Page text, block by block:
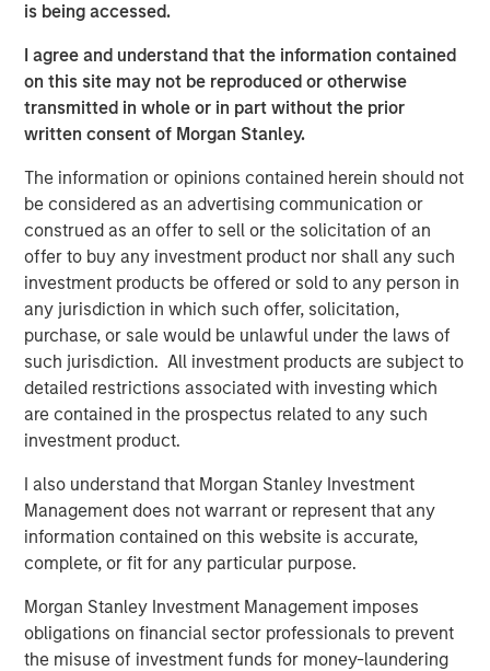
is being accessed.
I agree and understand that the information contained
on this site may not be reproduced or otherwise
transmitted in whole or in part without the prior
written consent of Morgan Stanley.
The information or opinions contained herein should not
be considered as an advertising communication or
construed as an offer to sell or the solicitation of an
offer to buy any investment product nor shall any such
investment products be offered or sold to any person in
any jurisdiction in which such offer, solicitation,
purchase, or sale would be unlawful under the laws of
such jurisdiction. All investment products are subject to
detailed restrictions associated with investing which
are contained in the prospectus related to any such
investment product.
I also understand that Morgan Stanley Investment
Management does not warrant or represent that any
information contained on this website is accurate,
complete, or fit for any particular purpose.
Morgan Stanley Investment Management imposes
obligations on financial sector professionals to prevent
the misuse of investment funds for money-laundering
offerings for our clients,” said Rafi Gordon and Alex Amin,
About Talent Systems
Headquartered in Los Angeles, California, Talent Systems
connect casting directors and studios with agents and
actors to facilitate the effective discovery, auditioning
and hiring of talent for commercials, TV and film
productions. Spotlight is the leading online casting
platform for TV, film, commercial and theater productions
in the United Kingdom. For more information, please visit
the website:https://corp.castingnetworks.com/about/.
About Morgan Stanley Private Credit
Morgan Stanley Private Credit, part of Morgan Stanley
Investment Management, is a private credit platform
focused on direct lending and opportunistic private credit
investment in North America and Western Europe. The
Morgan Stanley Private Credit team invests across the
capital structure, including senior secured term loans,
common equity co-investments. For further information,
please visit the
website:https://www.morganstanley.com/im/privatecredit